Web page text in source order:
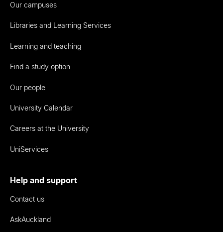
Our campuses
Libraries and Learning Services
Learning and teaching
Find a study option
Our people
University Calendar
Careers at the University
UniServices
Help and support
Contact us
AskAuckland